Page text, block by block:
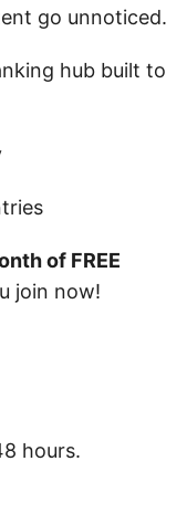
go unnoticed.
hub built to
of FREE
join now!
hours.